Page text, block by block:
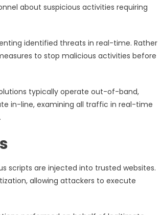
about suspicious activities requiring
identified threats in real-time. Rather
to stop malicious activities before
typically operate out-of-band,
in-line, examining all traffic in real-time
scripts are injected into trusted websites.
allowing attackers to execute